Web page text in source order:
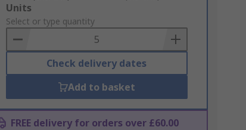
Add
to
Basket
Units
Select or type quantity
Check delivery dates
Add to basket
FREE delivery for orders over £60.00